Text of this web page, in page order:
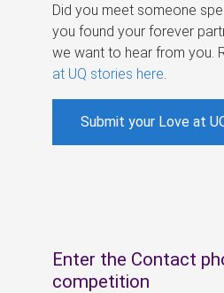
Did you meet someone
you found your forever
we want to hear from you.
at UQ stories here
Submit your Love at
Enter the Contact
competition